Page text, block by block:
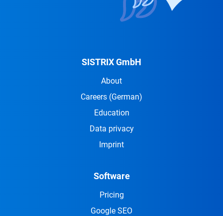
SISTRIX GmbH
About
Careers (German)
Education
Data privacy
Imprint
Software
Pricing
Google SEO